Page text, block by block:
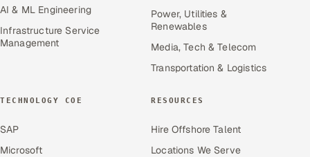
AI & ML Engineering
Infrastructure Service
Management
Power, Utilities &
Renewables
Media, Tech & Telecom
Transportation & Logistics
TECHNOLOGY COE
SAP
Microsoft
RESOURCES
Hire Offshore Talent
Locations We Serve